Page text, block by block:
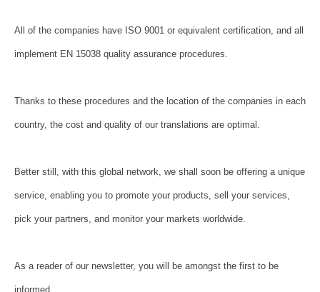
All of the companies have ISO 9001 or equivalent certification, and all
implement EN 15038 quality assurance procedures.
Thanks to these procedures and the location of the companies in each
country, the cost and quality of our translations are optimal.
Better still, with this global network, we shall soon be offering a unique
service, enabling you to promote your products, sell your services,
pick your partners, and monitor your markets worldwide.
As a reader of our newsletter, you will be amongst the first to be
informed.